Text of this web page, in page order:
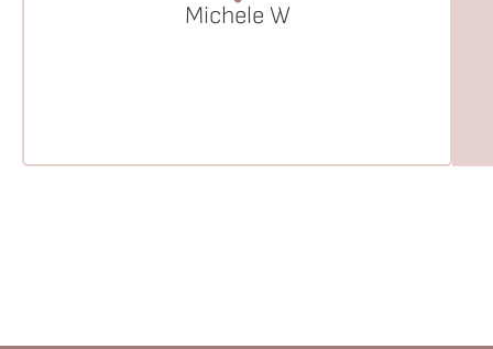
Michele W